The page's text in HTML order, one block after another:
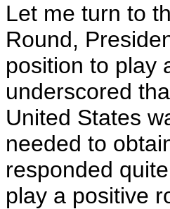
Let me turn to
Round,
position to play
underscored
United States
needed to
responded
play a positive